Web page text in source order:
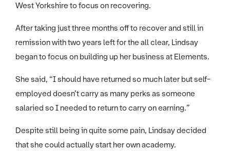
West Yorkshire to focus on recovering.
After taking just three months off to recover and still in
remission with two years left for the all clear, Lindsay
began to focus on building up her business at Elements.
She said, “I should have returned so much later but self-
employed doesn’t carry as many perks as someone
salaried so I needed to return to carry on earning.”
Despite still being in quite some pain, Lindsay decided
that she could actually start her own academy.